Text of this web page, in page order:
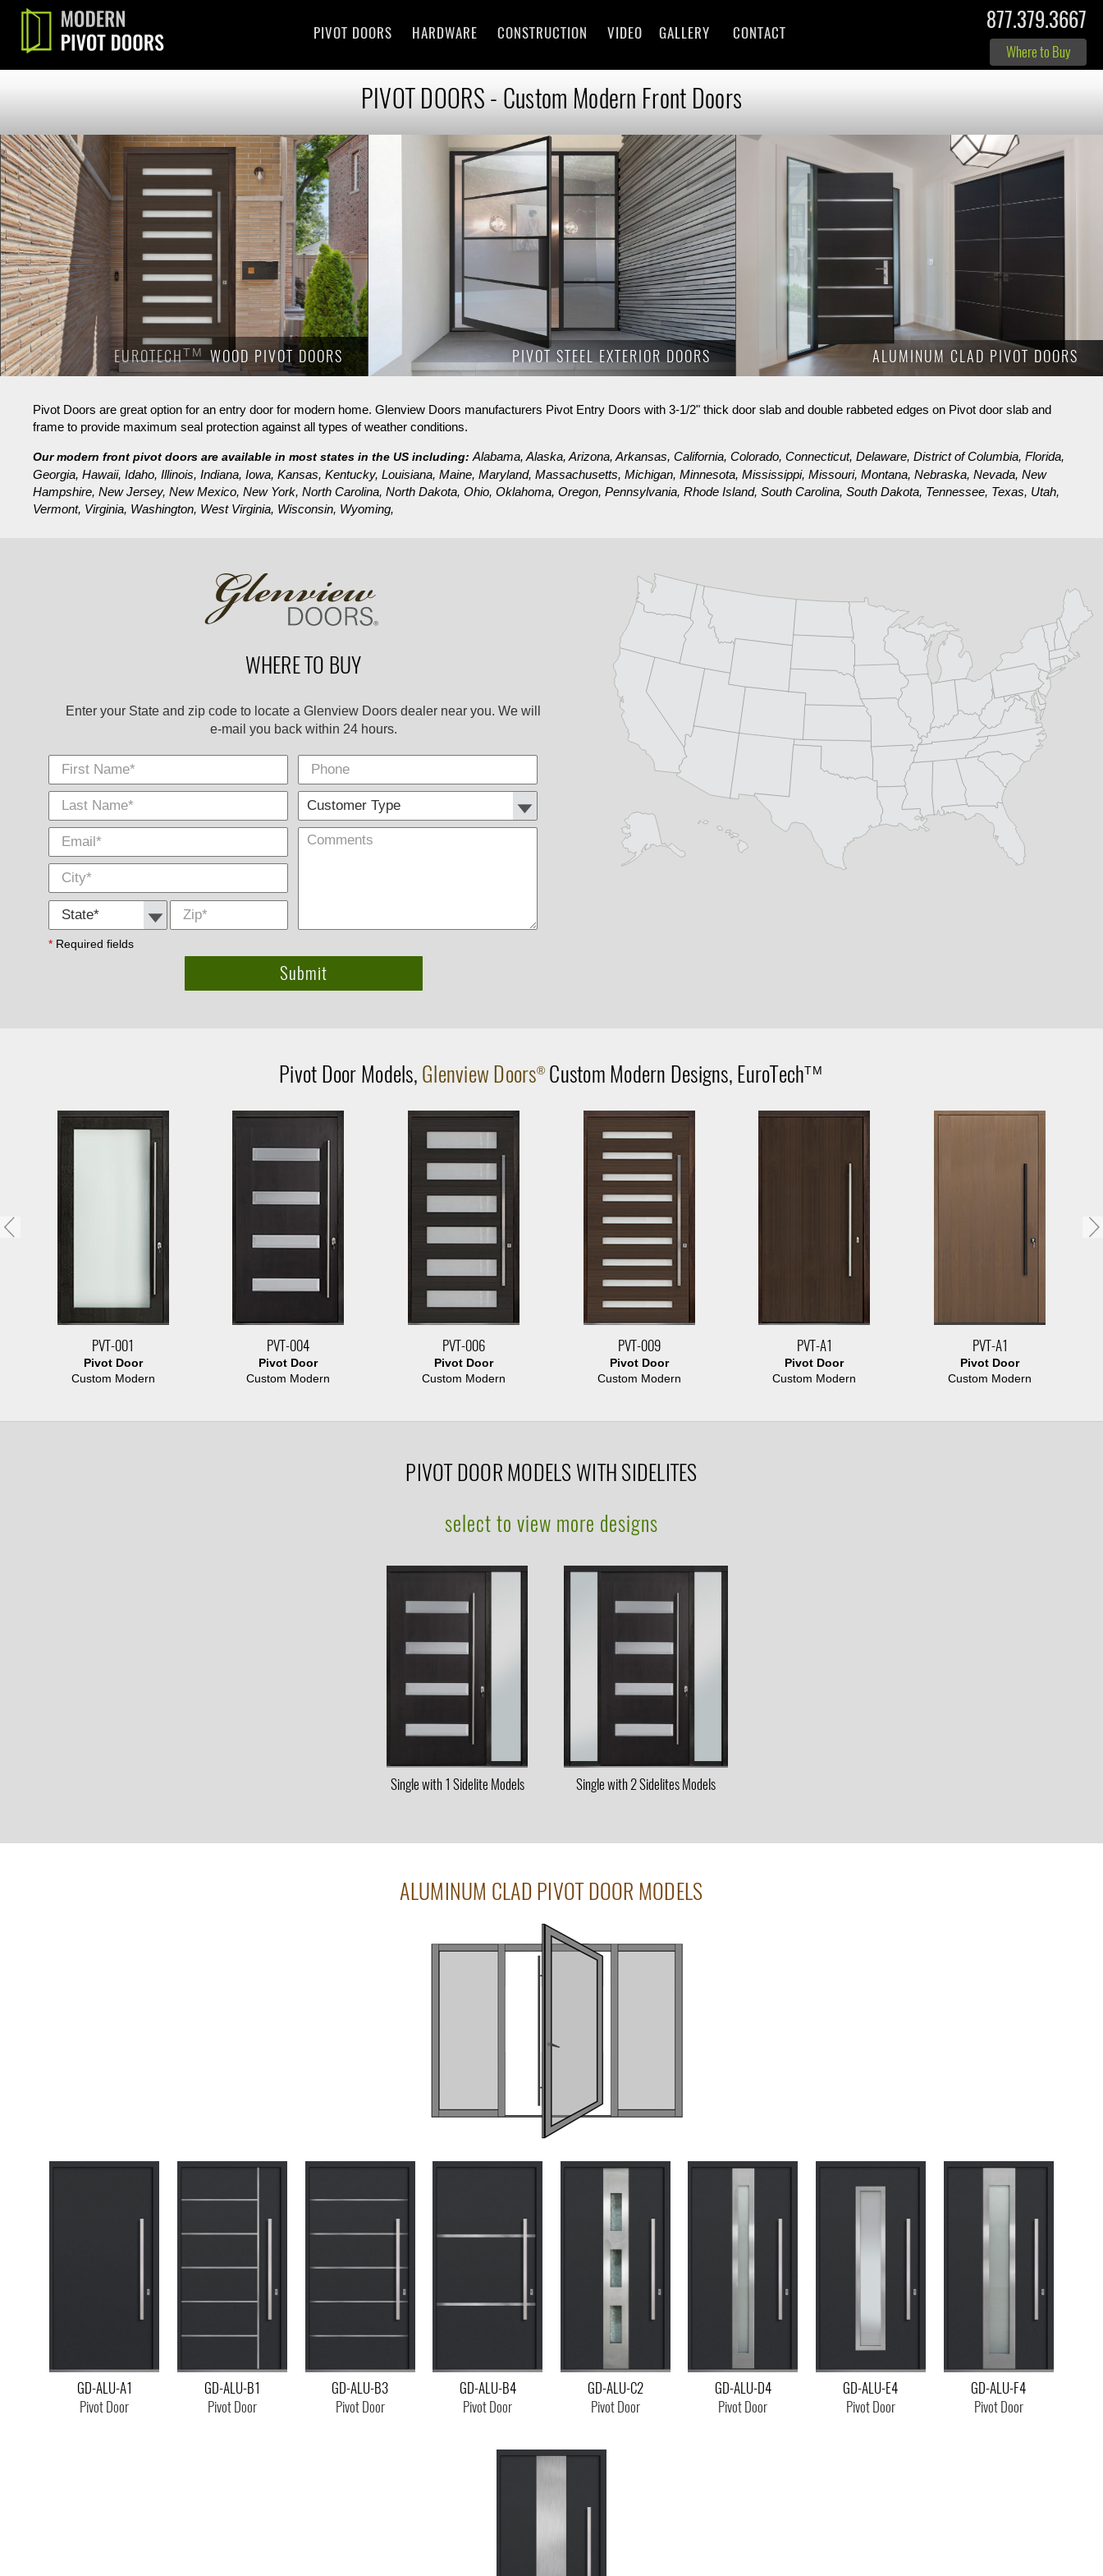
877.379.3667
Where to Buy
PIVOT DOORS HARDWARE CONSTRUCTION VIDEO GALLERY CONTACT
PIVOT DOORS - Custom Modern Front Doors
EUROTECHTM WOOD PIVOT DOORS
EUROTECHTM WOOD PIVOT DOORS PIVOT STEEL EXTERIOR DOORS
ALUMINUM CLAD PIVOT DOORS
Pivot Doors are great option for an entry door for modern home. Glenview Doors manufacturers Pivot Entry Doors with 3-1/2" thick door slab and double rabbeted edges on Pivot door slab and
frame to provide maximum seal protection against all types of weather conditions.
Our modern front pivot doors are available in most states in the US including:Alabama, Alaska, Arizona, Arkansas, California, Colorado, Connecticut, Delaware, District of Columbia, Florida,
Georgia, Hawaii, Idaho, Illinois, Indiana, Iowa, Kansas, Kentucky, Louisiana, Maine, Maryland, Massachusetts, Michigan, Minnesota, Mississippi, Missouri, Montana, Nebraska, Nevada, New
Hampshire, New Jersey, New Mexico, New York, North Carolina, North Dakota, Ohio, Oklahoma, Oregon, Pennsylvania, Rhode Island, South Carolina, South Dakota, Tennessee, Texas, Utah,
Vermont, Virginia, Washington, West Virginia, Wisconsin, Wyoming,
WHERE TO BUY
Enter your State and zip code to locate a Glenview Doors dealer near you. We will
e-mail you back within 24 hours.
First Name
*
State *
*
Phone
* Required fields
Pivot Door Models, Glenview Doors® Custom Modern Designs, EuroTechTM
PVT-001
Pivot Door
Custom Modern
PVT-004
Pivot Door
Custom Modern
PVT-006
Pivot Door
Custom Modern
PVT-009
Pivot Door
Custom Modern
PVT-A1
Pivot Door
Custom Modern
PVT-A1
Pivot Door
Custom Modern
PIVOT DOOR MODELS WITH SIDELITES
select to view more designs
Single with 1 Sidelite Models Single with 2 Sidelites Models
ALUMINUM CLAD PIVOT DOOR MODELS
GD-ALU-A1
Pivot Door
GD-ALU-B1
Pivot Door
GD-ALU-B3
Pivot Door
GD-ALU-B4
Pivot Door
GD-ALU-C2
Pivot Door
GD-ALU-D4
Pivot Door
GD-ALU-E4
Pivot Door
GD-ALU-F4
Pivot Door